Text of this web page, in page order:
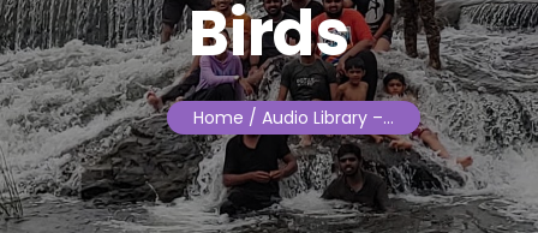
Birds
Home / Audio Library –…